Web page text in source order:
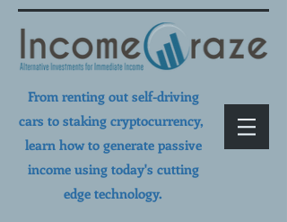
From renting out self-driving
cars to staking cryptocurrency,
learn how to generate passive
income using today's cutting
edge technology.